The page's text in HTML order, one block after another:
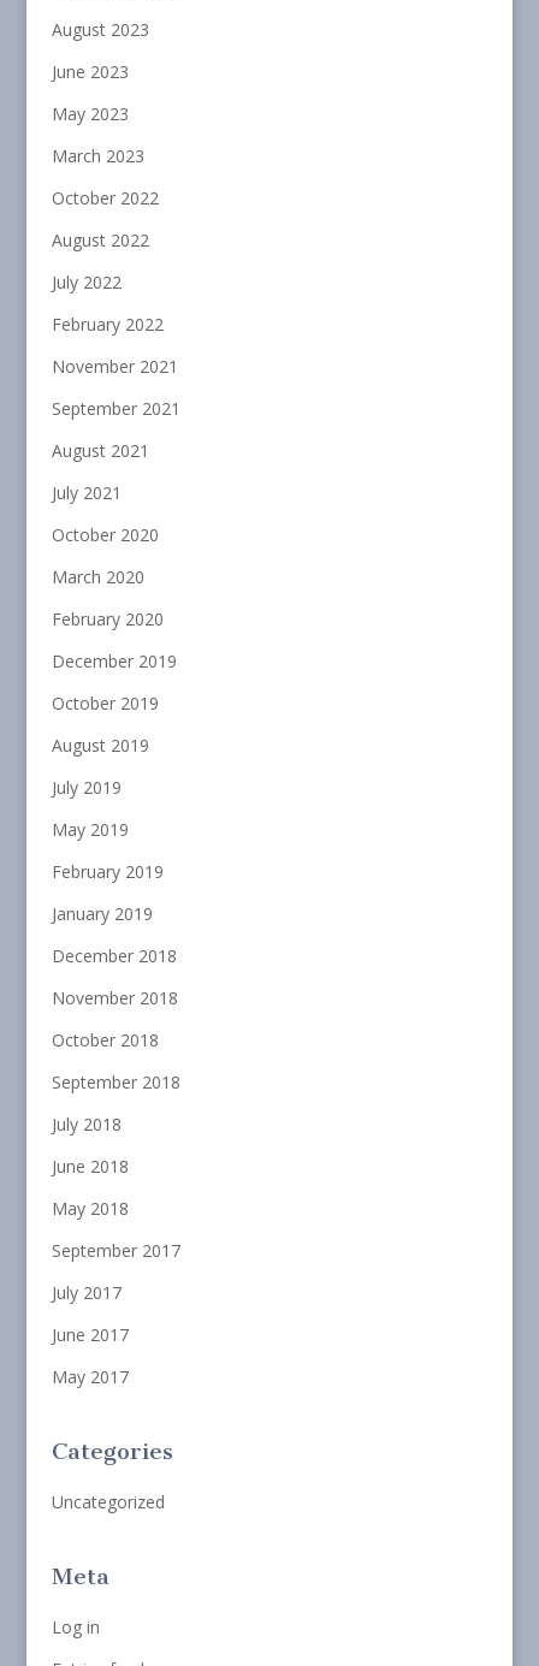
August 2023
June 2023
May 2023
March 2023
October 2022
August 2022
July 2022
February 2022
November 2021
September 2021
August 2021
July 2021
October 2020
March 2020
February 2020
December 2019
October 2019
August 2019
July 2019
May 2019
February 2019
January 2019
December 2018
November 2018
October 2018
September 2018
July 2018
June 2018
May 2018
September 2017
July 2017
June 2017
May 2017
Categories
Uncategorized
Meta
Log in